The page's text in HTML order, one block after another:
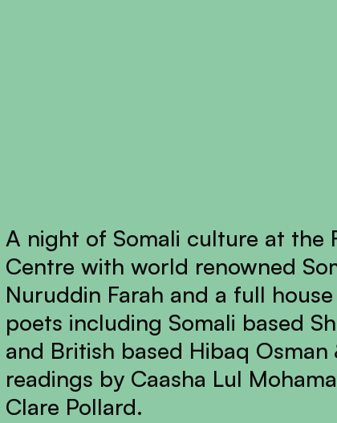
A night of Somali culture at the
Centre with world renowned
Nuruddin Farah and a full
poets including Somali based
and British based Hibaq Osman
readings by Caasha Lul
Clare Pollard.